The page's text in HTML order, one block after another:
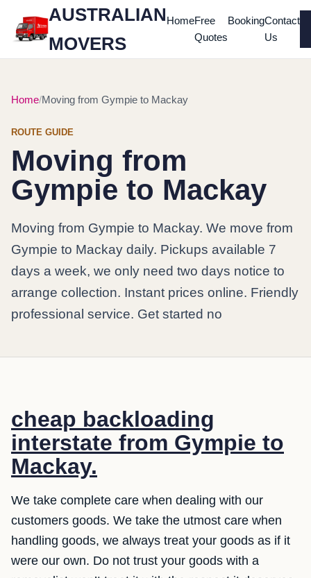
AUSTRALIAN
MOVERS
HomeFree
Quotes
BookingContact
Us
Home Moving from Gympie to Mackay
ROUTE GUIDE
Moving from
Gympie to Mackay
Moving from Gympie to Mackay. We move from
Gympie to Mackay daily. Pickups available 7
days a week, we only need two days notice to
arrange collection. Instant prices online. Friendly
professional service. Get started no
cheap backloading
interstate from Gympie to
Mackay.
We take complete care when dealing with our
customers goods. We take the utmost care when
handling goods, we always treat your goods as if it
were our own. Do not trust your goods with a